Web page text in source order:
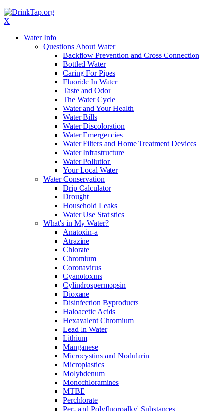
X
Water Info
Questions About Water
Backflow Prevention and Cross Connection
Bottled Water
Caring For Pipes
Fluoride In Water
Taste and Odor
The Water Cycle
Water and Your Health
Water Bills
Water Discoloration
Water Emergencies
Water Filters and Home Treatment Devices
Water Infrastructure
Water Pollution
Your Local Water
Water Conservation
Drip Calculator
Drought
Household Leaks
Water Use Statistics
What's in My Water?
Anatoxin-a
Atrazine
Chlorate
Chromium
Coronavirus
Cyanotoxins
Cylindrospermopsin
Dioxane
Disinfection Byproducts
Haloacetic Acids
Hexavalent Chromium
Lead In Water
Lithium
Manganese
Microcystins and Nodularin
Microplastics
Molybdenum
Monochloramines
MTBE
Perchlorate
Per- and Polyfluoroalkyl Substances